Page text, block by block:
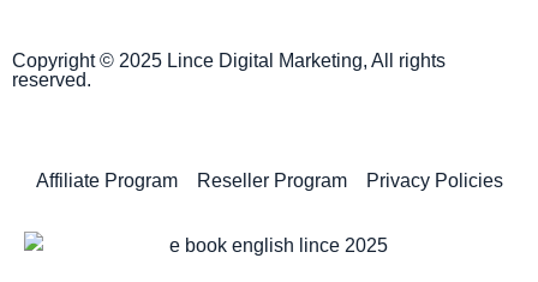
Copyright © 2025 Lince Digital Marketing, All rights
reserved.
Affiliate Program Reseller Program Privacy Policies